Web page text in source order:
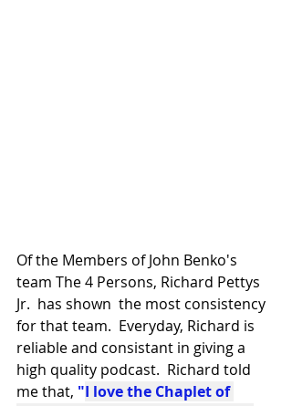
Of the Members of John Benko's
team The 4 Persons, Richard Pettys
Jr.  has shown  the most consistency
for that team.  Everyday, Richard is
reliable and consistant in giving a
high quality podcast.  Richard told
me that, "I love the Chaplet of